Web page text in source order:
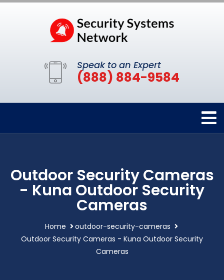
Speak to an Expert
(888) 884-9584
Outdoor Security Cameras
- Kuna Outdoor Security
Cameras
Home
outdoor-security-cameras
Outdoor Security Cameras - Kuna Outdoor Security
Cameras